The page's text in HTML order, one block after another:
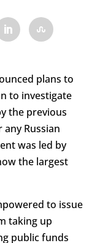
plans to
to investigate
the previous
Russian
was led by
the largest
to issue
taking up
public funds